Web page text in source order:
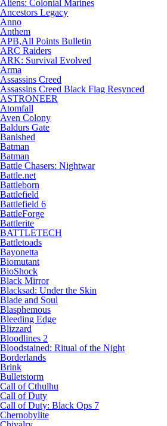
Aliens: Colonial Marines
Ancestors Legacy
Anno
Anthem
APB,All Points Bulletin
ARC Raiders
ARK: Survival Evolved
Arma
Assassins Creed
Assassins Creed Black Flag Resynced
ASTRONEER
Atomfall
Aven Colony
Baldurs Gate
Banished
Batman
Batman
Battle Chasers: Nightwar
Battle.net
Battleborn
Battlefield
Battlefield 6
BattleForge
Battlerite
BATTLETECH
Battletoads
Bayonetta
Biomutant
BioShock
Black Mirror
Blacksad: Under the Skin
Blade and Soul
Blasphemous
Bleeding Edge
Blizzard
Bloodlines 2
Bloodstained: Ritual of the Night
Borderlands
Brink
Bulletstorm
Call of Cthulhu
Call of Duty
Call of Duty: Black Ops 7
Chernobylite